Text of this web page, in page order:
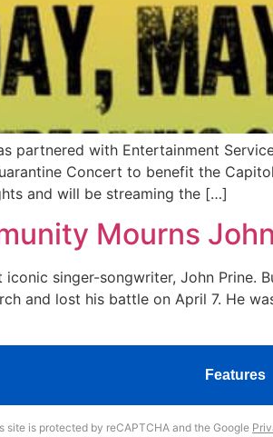
partnered with Entertainment
Concert to benefit the
and will be streaming the […]
Mourns
singer-songwriter, John Prine.
and lost his battle on April 7. He
Features
site is protected by reCAPTCHA and the Google